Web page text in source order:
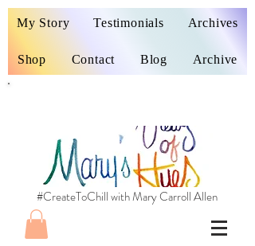
My Story Testimonials Archives
Shop Contact Blog Archive
#CreateToChill with Mary Carroll Allen